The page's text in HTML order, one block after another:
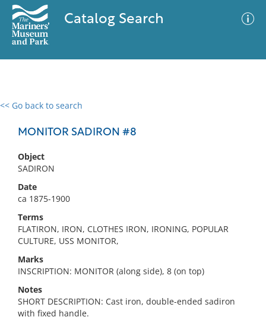
Catalog Search
<< Go back to search
MONITOR SADIRON #8
Object
SADIRON
Date
ca 1875-1900
Terms
FLATIRON, IRON, CLOTHES IRON, IRONING, POPULAR
CULTURE, USS MONITOR,
Marks
INSCRIPTION: MONITOR (along side), 8 (on top)
Notes
SHORT DESCRIPTION: Cast iron, double-ended sadiron
with fixed handle.
0 results